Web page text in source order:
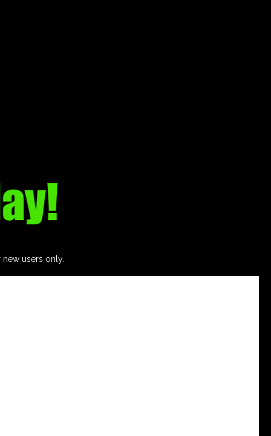
users only.